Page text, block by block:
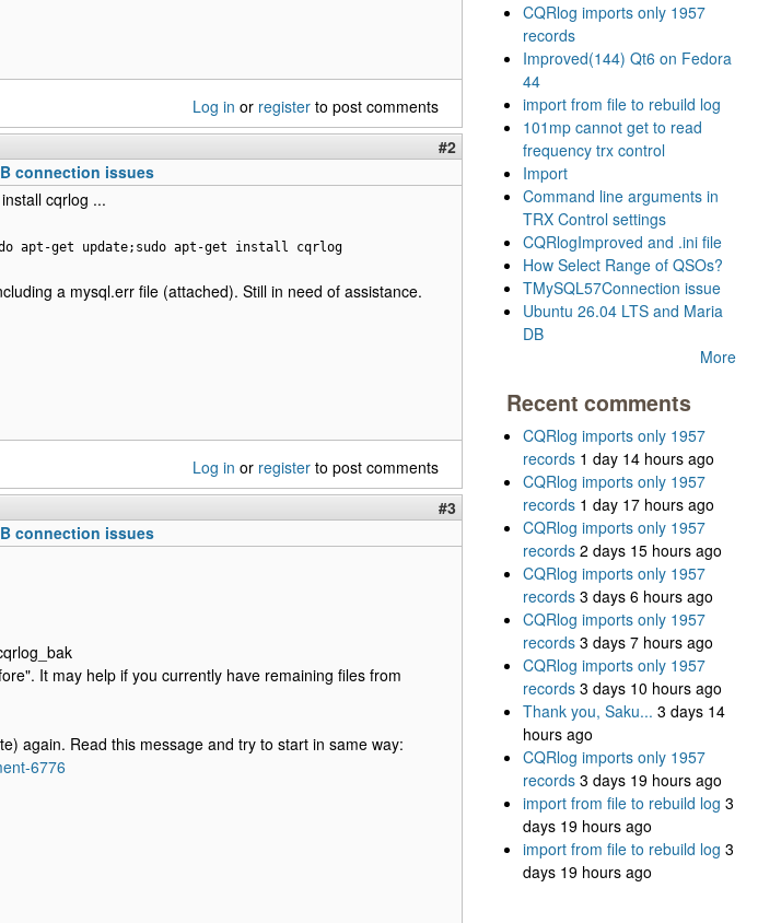
Log in or register to post comments
#2
connection issues
cqrlog ...
apt-get update;sudo apt-get install cqrlog
a mysql.err file (attached). Still in need of assistance.
Log in or register to post comments
#3
connection issues
It may help if you currently have remaining files from
again. Read this message and try to start in same way:
6776
CQRlog imports only 1957
records
Improved(144) Qt6 on Fedora
44
import from file to rebuild log
101mp cannot get to read
frequency trx control
Import
Command line arguments in
TRX Control settings
CQRlogImproved and .ini file
How Select Range of QSOs?
TMySQL57Connection issue
Ubuntu 26.04 LTS and Maria
DB
More
Recent comments
CQRlog imports only 1957
records 1 day 14 hours ago
CQRlog imports only 1957
records 1 day 17 hours ago
CQRlog imports only 1957
records 2 days 15 hours ago
CQRlog imports only 1957
records 3 days 6 hours ago
CQRlog imports only 1957
records 3 days 7 hours ago
CQRlog imports only 1957
records 3 days 10 hours ago
Thank you, Saku... 3 days 14
hours ago
CQRlog imports only 1957
records 3 days 19 hours ago
import from file to rebuild log 3
days 19 hours ago
import from file to rebuild log 3
days 19 hours ago